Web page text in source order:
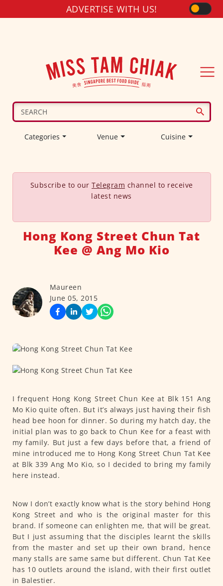
ADVERTISE WITH US!
Categories Venue Cuisine
Subscribe to our Telegram channel to receive
latest news
Hong Kong Street Chun Tat
Kee @ Ang Mo Kio
Maureen
June 05, 2015
I frequent Hong Kong Street Chun Kee at Blk 151 Ang
Mo Kio quite often. But it’s always just having their fish
head bee hoon for dinner. So during my hatch day, the
initial plan was to go back to Chun Kee for a feast with
my family. But just a few days before that, a friend of
mine introduced me to Hong Kong Street Chun Tat Kee
at Blk 339 Ang Mo Kio, so I decided to bring my family
here instead.
Now I don’t exactly know what is the story behind Hong
Kong Street and who is the original master for this
brand. If someone can enlighten me, that will be great.
But I just assuming that the disciples learnt the skills
from the master and set up their own brand, hence
many stalls are same same but different. Chun Tat Kee
has 10 outlets around the island, with their first outlet
in Balestier.